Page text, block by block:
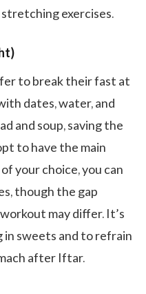
stretching exercises.
to break their fast at
dates, water, and
and soup, saving the
to have the main
your choice, you can
though the gap
may differ. It’s
sweets and to refrain
after Iftar.